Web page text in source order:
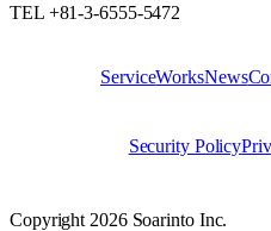
TEL +81-3-6555-5472
SITEServiceWorksNews
LEGALSecurity Policy
Copyright 2026 Soarinto Inc.